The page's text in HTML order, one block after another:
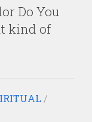
Do You
kind of
/